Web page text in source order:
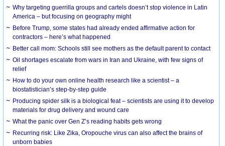
Why targeting guerrilla groups and cartels doesn’t stop violence in Latin
America – but focusing on geography might
Before Trump, some states had already ended affirmative action for
contractors – here’s what happened
Better call mom: Schools still see mothers as the default parent to contact
Oil shortages escalate from wars in Iran and Ukraine, with few signs of
relief
How to do your own online health research like a scientist – a
biostatistician’s step-by-step guide
Producing spider silk is a biological feat – scientists are using it to develop
materials for drug delivery and wound care
What the panic over Gen Z’s reading habits gets wrong
Recurring risk: Like Zika, Oropouche virus can also affect the brains of
unborn babies